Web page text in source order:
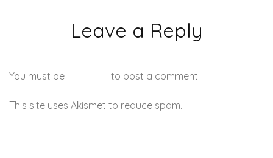
Leave a Reply
You must be to post a comment.
This site uses Akismet to reduce spam.